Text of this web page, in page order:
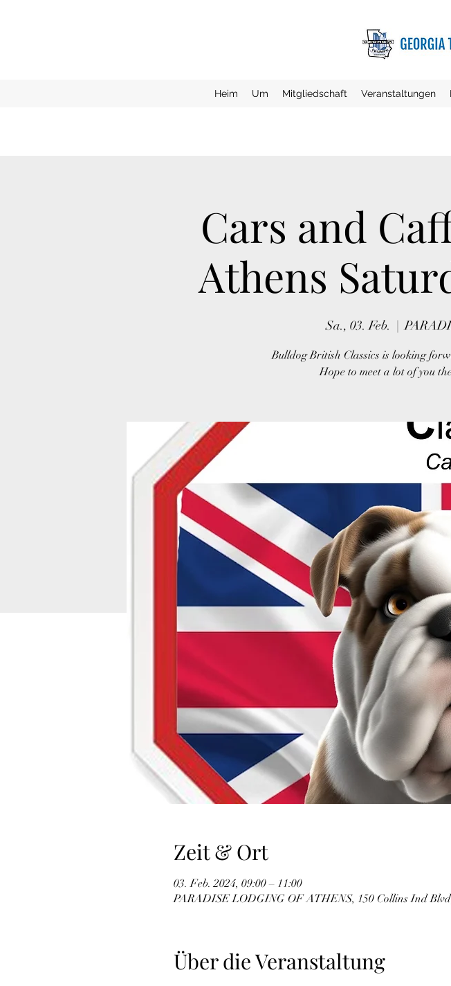
Heim Um Mitgliedschaft Veranstaltungen
Cars and
Athens
Sa., 03. Feb.
  |
Bulldog British Classics is looking
Hope to meet a lot of you
Zeit & Ort
03. Feb. 2024, 09:00 – 11:00
PARADISE LODGING OF ATHENS, 150 Collins Ind
Über die Veranstaltung